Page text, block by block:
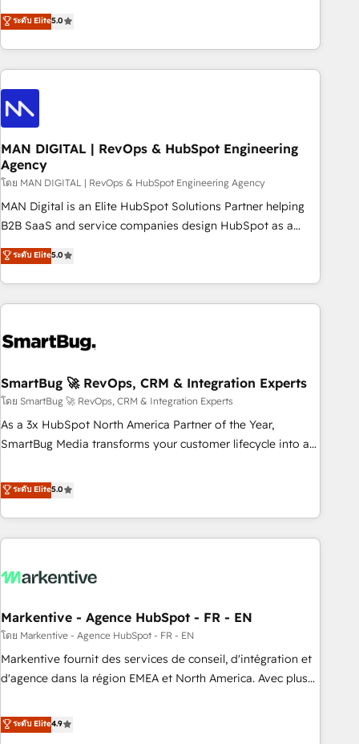
to design, implement, and optimise HubSpot so it actually
drives revenue, not just reports on it. Our services include: -
Choosing the right HubSpot package for your business -
Full CRM, Marketing, and Sales Hub implementations -
Custom integrations - HubSpot Optimisation projects -
HubSpot CMS Websites - RevOps projects & managed
services - Sales enablement and team training - Revenue
Hub Implementation, CPQ Implementation, Billing &
Payments Implementation" Based in Leeds and London, we
partner with businesses across the UK who are ready to
turn HubSpot into the growth engine it’s meant to be.
ระดับ Elite5.0
MAN DIGITAL | RevOps & HubSpot Engineering
Agency
โดย MAN DIGITAL | RevOps & HubSpot Engineering Agency
MAN Digital is an Elite HubSpot Solutions Partner helping
B2B SaaS and service companies design HubSpot as a
revenue system, not a marketing tool. We turn fragmented
processes and unreliable data into one operational source
of truth for GTM teams and leadership. What We Do ➡️ CRM
Architecture & Implementation 🧩 – Scalable data models
onboarding, and renewal processes ➡️ GTM Operations ⚙️ –
Integrations 🔌 – API-based connections with ERP and
billing systems HubSpot Accreditations: - CRM
Implementation Accreditation 🏅 - HubSpot Onboarding
Accreditation 🎓 - Custom Integration Accreditation 🧠 -
Trans.eu, Otovo, Unit8, and CodeLab and many more. ➡️
Check out our case studies: https://www.man.digital/case-
ระดับ Elite5.0
SmartBug 🚀 RevOps, CRM & Integration Experts
โดย SmartBug 🚀 RevOps, CRM & Integration Experts
As a 3x HubSpot North America Partner of the Year,
SmartBug Media transforms your customer lifecycle into a
divisions Globalia (AI & Software) and Point Success Media
(Paid Media), making this the official home for all three
brands. 🔄 Implementation & Integration - Seamless
migrations and system integrations powered by Globalia’s
to drive platform adoption. 📈 Revenue Generation - Full-
Point Success Media. - Expert deployment of Breeze AI and
custom agents to automate growth. 🏆 Elite Excellence - 8
platform accreditations and deep HIPAA-compliance
expertise. - A team of 250+ experts dedicated to your
ระดับ Elite5.0
Markentive - Agence HubSpot - FR - EN
โดย Markentive - Agence HubSpot - FR - EN
Markentive fournit des services de conseil, d'intégration et
d'agence dans la région EMEA et North America. Avec plus
CRM et webdesign. Markentive is both a consulting firm, a
digital agency and an integrator. With over 115 experts in
ระดับ Elite4.9